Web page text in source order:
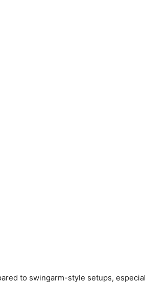
to swingarm-style setups,